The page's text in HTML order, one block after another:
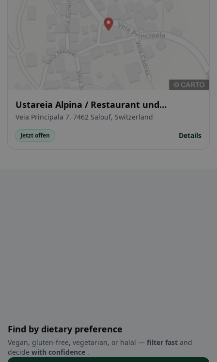
Ustareia Alpina / Restaurant und
Gasthaus
Veia Principala 7, 7462 Salouf, Switzerland
Jetzt offen Details
Find by dietary preference
Vegan, gluten-free, vegetarian, or halal — filter fast and
decide with confidence .